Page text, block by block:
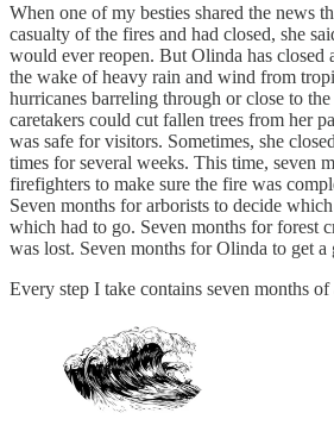
When one of my besties shared the news
casualty of the fires and had closed, she
would ever reopen. But Olinda has closed
the wake of heavy rain and wind from
hurricanes barreling through or close to
caretakers could cut fallen trees from her
was safe for visitors. Sometimes, she
times for several weeks. This time, seven
firefighters to make sure the fire was
Seven months for arborists to decide
which had to go. Seven months for forest
was lost. Seven months for Olinda to get a
Every step I take contains seven months of